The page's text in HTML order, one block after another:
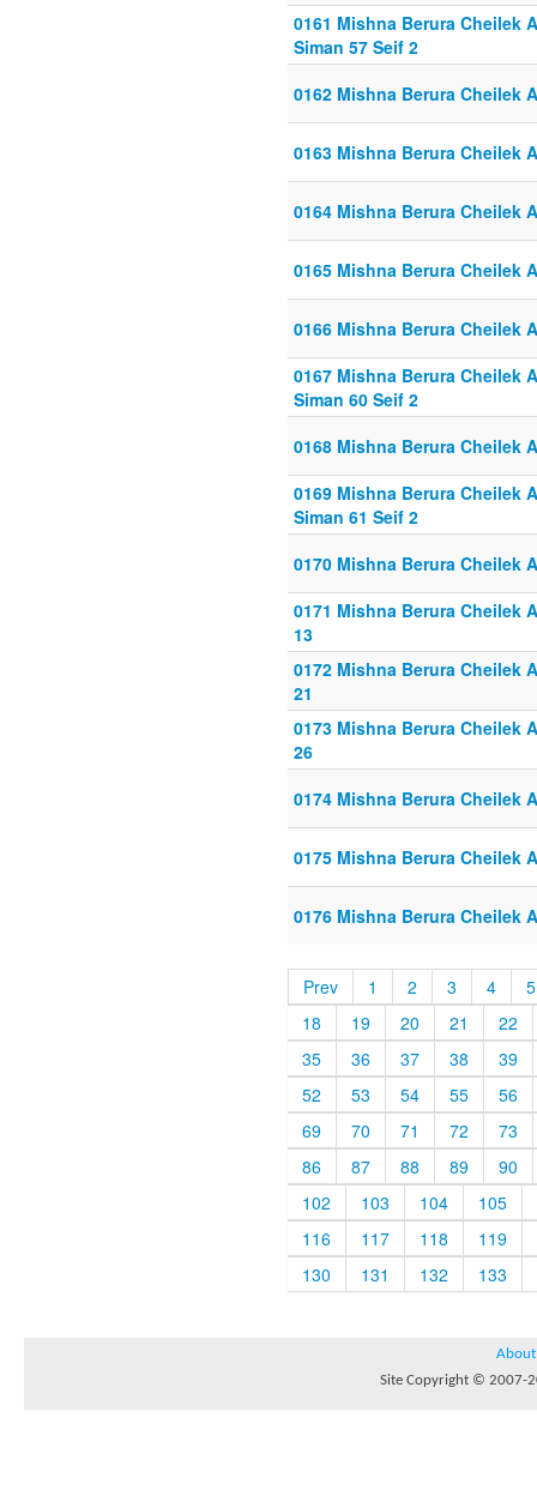
0161 Mishna Berura Cheilek
Siman 57 Seif 2
0162 Mishna Berura Cheilek
0163 Mishna Berura Cheilek
0164 Mishna Berura Cheilek
0165 Mishna Berura Cheilek
0166 Mishna Berura Cheilek
0167 Mishna Berura Cheilek
Siman 60 Seif 2
0168 Mishna Berura Cheilek
0169 Mishna Berura Cheilek
Siman 61 Seif 2
0170 Mishna Berura Cheilek
0171 Mishna Berura Cheilek
13
0172 Mishna Berura Cheilek
21
0173 Mishna Berura Cheilek
26
0174 Mishna Berura Cheilek
0175 Mishna Berura Cheilek
0176 Mishna Berura Cheilek
Prev 1 2 3 4
5
18
19 20 21
22
35
36 37 38
39
52
53 54 55
56
69
70 71 72
73
86
87 88 89
90
102
103 104
105
116
117 118
119
130
131 132 133
About
Site Copyright © 2007-